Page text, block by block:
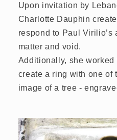
Upon invitation by
Charlotte Dauphin
respond to Paul Virilio’s
matter and void.
Additionally, she
create a ring with one of
image of a tree -